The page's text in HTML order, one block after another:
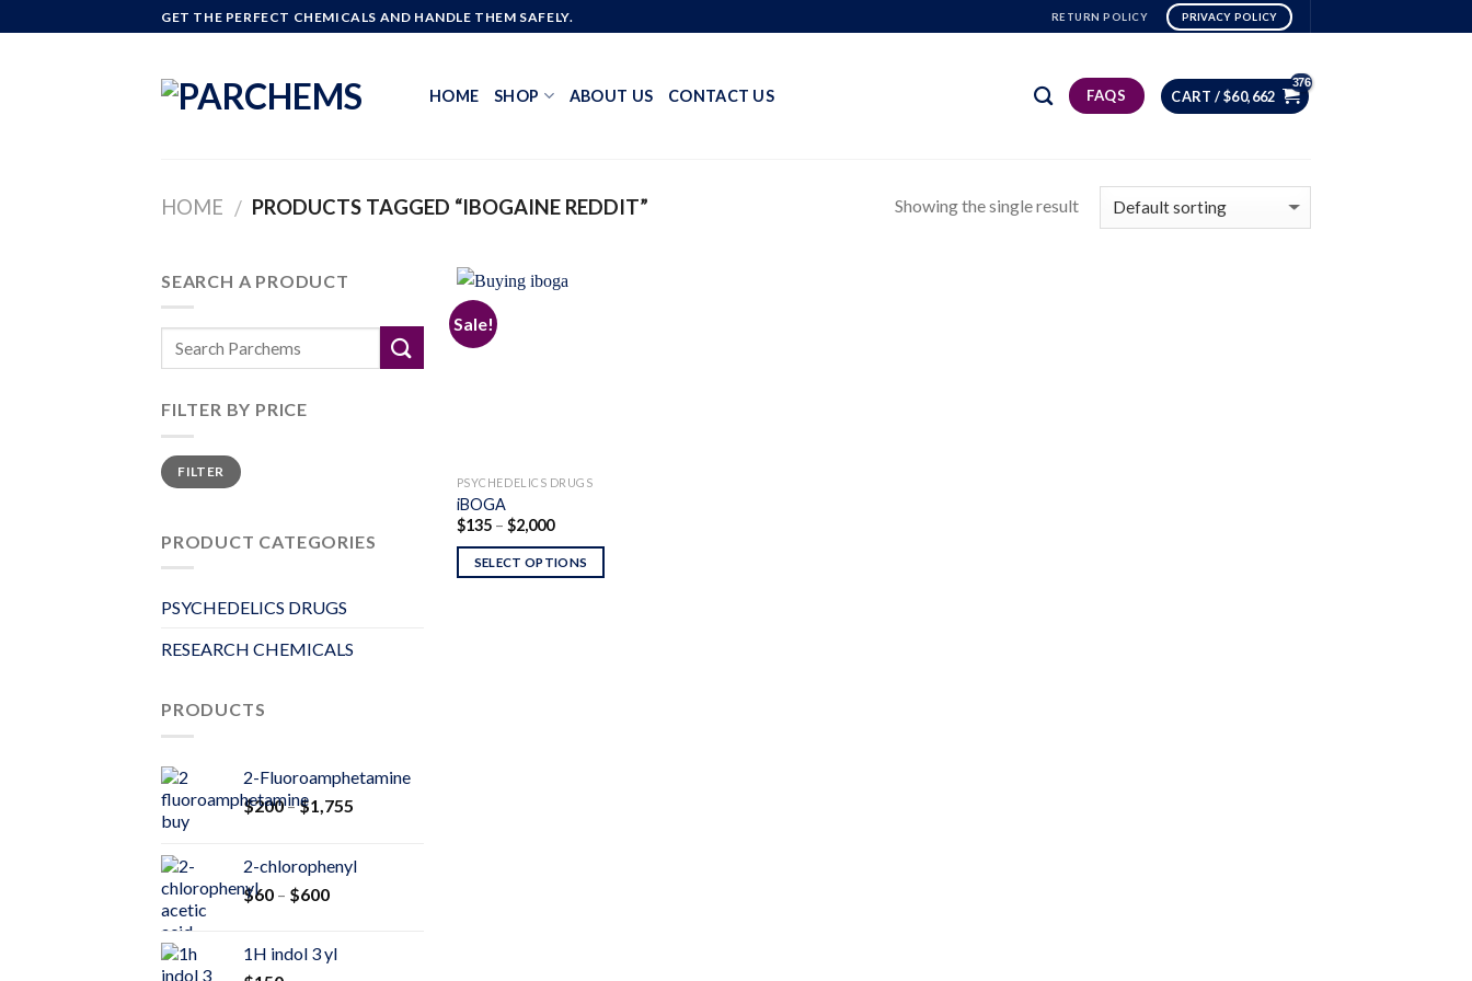
to
GET THE PERFECT CHEMICALS AND HANDLE THEM SAFELY. RETURN POLICY PRIVACY POLICY
HOME SHOP ABOUT US CONTACT US FAQS CART /$60,662
HOME / PRODUCTS TAGGED “IBOGAINE REDDIT” Showing the single result
SEARCH A PRODUCT
FILTER BY PRICE
Min
price
Max
priceFILTER
PRODUCT CATEGORIES
PSYCHEDELICS DRUGS
RESEARCH CHEMICALS
PRODUCTS
2-Fluoroamphetamine
$200 –$1,755
through
2-chlorophenyl
$60 – $600Price
through
1H indol 3 yl
Sale!
PSYCHEDELICS DRUGS
iBOGA
$135 – $2,000Price
$135
through
SELECT OPTIONS